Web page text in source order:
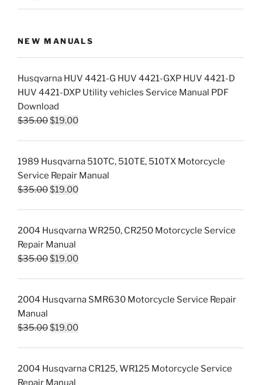
NEW MANUALS
Husqvarna HUV 4421-G HUV 4421-GXP HUV 4421-D
HUV 4421-DXP Utility vehicles Service Manual PDF
Download
$35.00Original
$35.00.
$19.00Current
$19.00.
1989 Husqvarna 510TC, 510TE, 510TX Motorcycle
Service Repair Manual
$35.00Original
$35.00.
$19.00Current
$19.00.
2004 Husqvarna WR250, CR250 Motorcycle Service
Repair Manual
$35.00Original
$35.00.
$19.00Current
$19.00.
2004 Husqvarna SMR630 Motorcycle Service Repair
Manual
$35.00Original
$35.00.
$19.00Current
$19.00.
2004 Husqvarna CR125, WR125 Motorcycle Service
Repair Manual